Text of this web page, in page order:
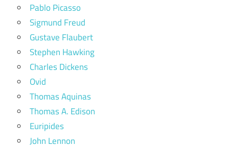
Pablo Picasso
Sigmund Freud
Gustave Flaubert
Stephen Hawking
Charles Dickens
Ovid
Thomas Aquinas
Thomas A. Edison
Euripides
John Lennon